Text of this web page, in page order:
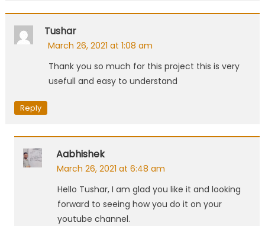
Tushar
March 26, 2021 at 1:08 am
Thank you so much for this project this is very
usefull and easy to understand
Reply
Aabhishek
March 26, 2021 at 6:48 am
Hello Tushar, I am glad you like it and looking
forward to seeing how you do it on your
youtube channel.